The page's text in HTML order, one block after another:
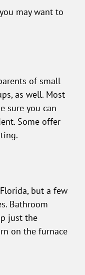
may want to
of small
as well. Most
sure you can
Some offer
but a few
Bathroom
just the
on the furnace